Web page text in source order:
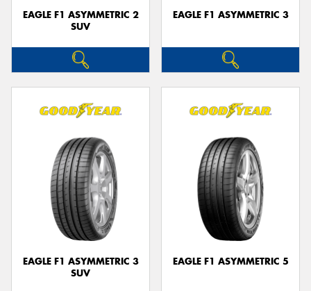
EAGLE F1 ASYMMETRIC 2
SUV
EAGLE F1 ASYMMETRIC 3
EAGLE F1 ASYMMETRIC 3
SUV
EAGLE F1 ASYMMETRIC 5